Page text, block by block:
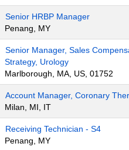
Senior HRBP Manager
Penang, MY
Senior Manager, Sales
Strategy, Urology
Marlborough, MA, US, 01752
Account Manager, Coronary
Milan, MI, IT
Receiving Technician - S4
Penang, MY